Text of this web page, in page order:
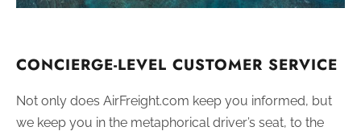
CONCIERGE-LEVEL CUSTOMER SERVICE
Not only does AirFreight.com keep you informed, but
we keep you in the metaphorical driver’s seat, to the